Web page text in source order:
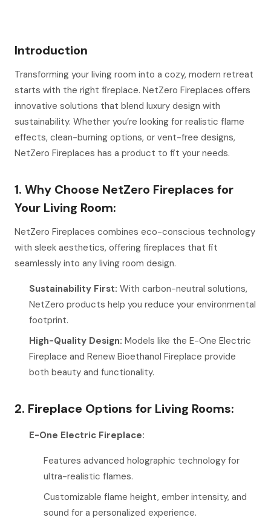
Introduction
Transforming your living room into a cozy, modern retreat
starts with the right fireplace. NetZero Fireplaces offers
innovative solutions that blend luxury design with
sustainability. Whether you’re looking for realistic flame
effects, clean-burning options, or vent-free designs,
NetZero Fireplaces has a product to fit your needs.
1. Why Choose NetZero Fireplaces for
Your Living Room:
NetZero Fireplaces combines eco-conscious technology
with sleek aesthetics, offering fireplaces that fit
seamlessly into any living room design.
Sustainability First: With carbon-neutral solutions,
NetZero products help you reduce your environmental
footprint.
High-Quality Design: Models like the E-One Electric
Fireplace and Renew Bioethanol Fireplace provide
both beauty and functionality.
2. Fireplace Options for Living Rooms:
E-One Electric Fireplace:
Features advanced holographic technology for
ultra-realistic flames.
Customizable flame height, ember intensity, and
sound for a personalized experience.